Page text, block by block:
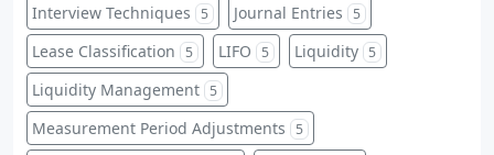
Interview Techniques 5 Journal Entries 5
Lease Classification 5 LIFO 5 Liquidity 5
Liquidity Management 5
Measurement Period Adjustments 5